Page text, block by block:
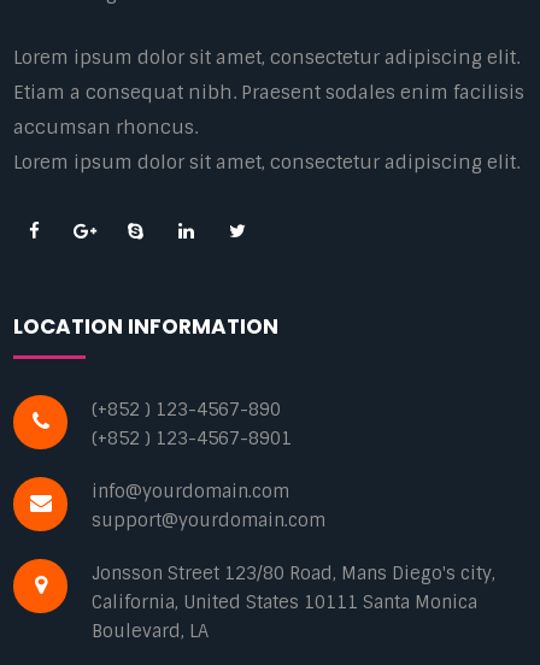
Lorem ipsum dolor sit amet, consectetur adipiscing elit.
Etiam a consequat nibh. Praesent sodales enim facilisis
accumsan rhoncus.
Lorem ipsum dolor sit amet, consectetur adipiscing elit.
LOCATION INFORMATION
(+852 ) 123-4567-890
(+852 ) 123-4567-8901
info@yourdomain.com
support@yourdomain.com
Jonsson Street 123/80 Road, Mans Diego's city,
California, United States 10111 Santa Monica
Boulevard, LA